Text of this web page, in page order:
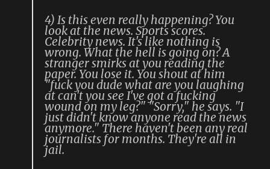
4) Is this even really happening? You
look at the news. Sports scores.
Celebrity news. It's like nothing is
wrong. What the hell is going on? A
stranger smirks at you reading the
paper. You lose it. You shout at him
"fuck you dude what are you laughing
at can't you see I've got a fucking
wound on my leg?" "Sorry," he says. "I
just didn't know anyone read the news
anymore." There haven't been any real
journalists for months. They're all in
jail.